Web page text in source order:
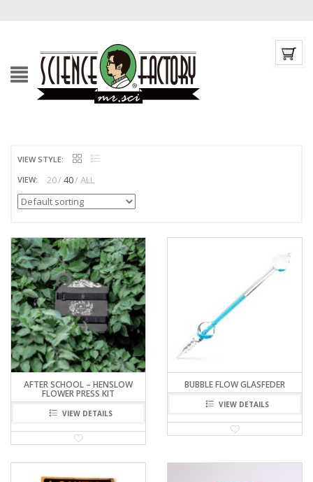
VIEW STYLE:
VIEW:
20 40 ALL
AFTER SCHOOL – HENSLOW
FLOWER PRESS KIT
VIEW DETAILS
BUBBLE FLOW GLASFEDER
VIEW DETAILS